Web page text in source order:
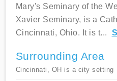
Mary's Seminary of the
Xavier Seminary, is a
Cincinnati, Ohio. It is t...
Surrounding Area
Cincinnati, OH is a city setting